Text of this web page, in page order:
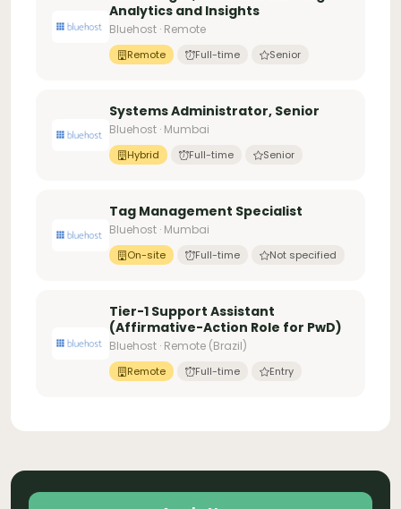
Analytics and Insights
Bluehost · Remote
Remote Full-time Senior
Systems Administrator, Senior
Bluehost · Mumbai
Hybrid Full-time Senior
Tag Management Specialist
Bluehost · Mumbai
On-site Full-time Not specified
Tier-1 Support Assistant
(Affirmative-Action Role for PwD)
Bluehost · Remote (Brazil)
Remote Full-time Entry